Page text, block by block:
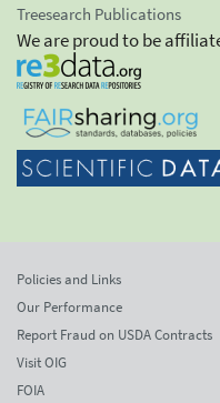
Treesearch Publications
We are proud to be
Policies and Links
Our Performance
Report Fraud on USDA Contracts
Visit OIG
FOIA